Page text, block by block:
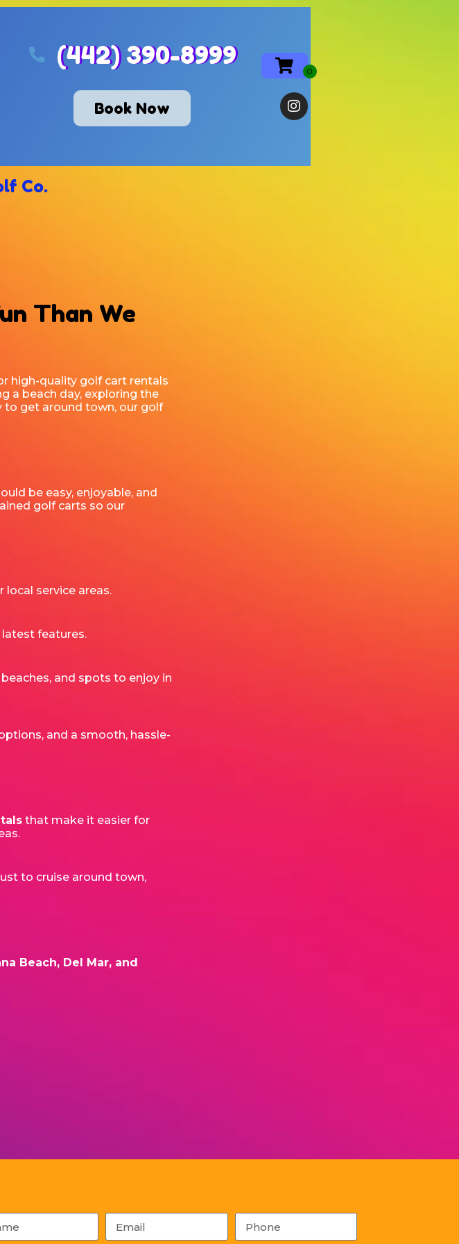
(442) 390-8999
Book Now
Co.
Than We
high-quality golf cart rentals
a beach day, exploring the
to get around town, our golf
be easy, enjoyable, and
golf carts so our
service areas.
features.
and spots to enjoy in
and a smooth, hassle-
that make it easier for
to cruise around town,
Beach, Del Mar, and